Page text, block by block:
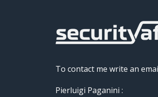
To contact me write an
Pierluigi Paganini :